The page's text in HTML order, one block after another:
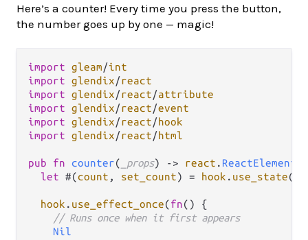
Here’s a counter! Every time you press the button,
the number goes up by one — magic!
import gleam/int
import glendix/react
import glendix/react/attribute
import glendix/react/event
import glendix/react/hook
import glendix/react/html
pub fn counter( _props) -> react . ReactElement
let #(count , set_count) = hook . use_state(
hook . use_effect_once(fn() {
// Runs once when it first appears
Nil